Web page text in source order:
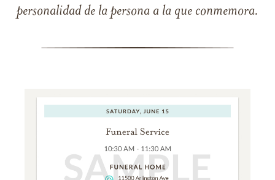
personalidad de la persona a la que conmemora.